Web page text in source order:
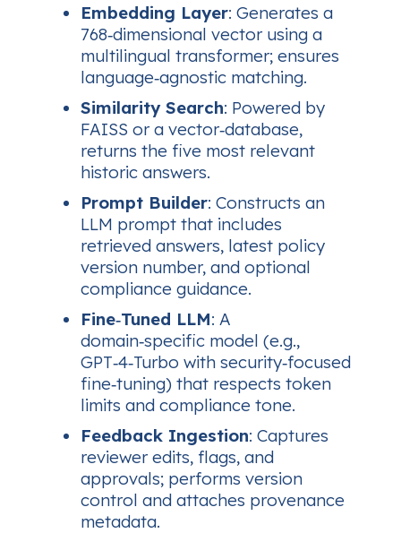
Embedding Layer: Generates a
768‑dimensional vector using a
multilingual transformer; ensures
language‑agnostic matching.
Similarity Search: Powered by
FAISS or a vector‑database,
returns the five most relevant
historic answers.
Prompt Builder: Constructs an
LLM prompt that includes
retrieved answers, latest policy
version number, and optional
compliance guidance.
Fine‑Tuned LLM: A
domain‑specific model (e.g.,
GPT‑4‑Turbo with security‑focused
fine‑tuning) that respects token
limits and compliance tone.
Feedback Ingestion: Captures
reviewer edits, flags, and
approvals; performs version
control and attaches provenance
metadata.